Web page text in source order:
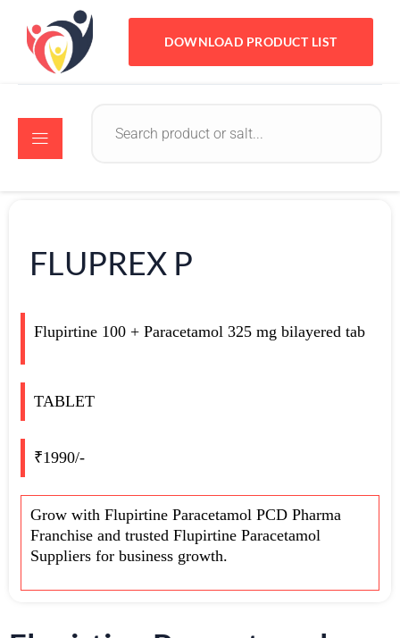
DOWNLOAD PRODUCT LIST
FLUPREX P
Flupirtine 100 + Paracetamol 325 mg bilayered tab
TABLET
₹1990/-
Grow with Flupirtine Paracetamol PCD Pharma
Franchise and trusted Flupirtine Paracetamol
Suppliers for business growth.